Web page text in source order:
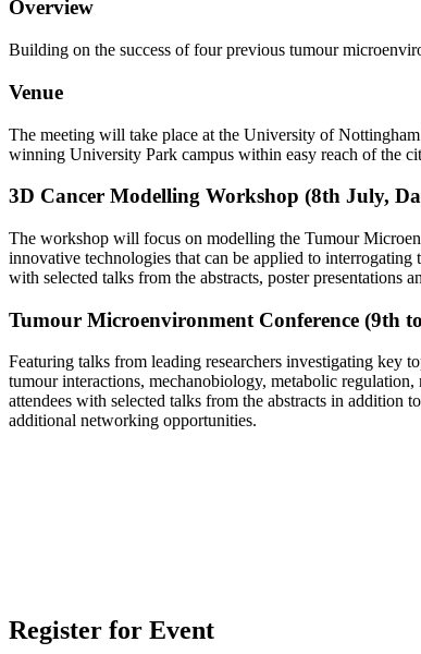
Overview
Building on the success of four previous tumour
Venue
The meeting will take place at the University of
winning University Park campus within easy reach of the
3D Cancer Modelling Workshop (8th July,
The workshop will focus on modelling the Tumour
innovative technologies that can be applied to
with selected talks from the abstracts, poster
Tumour Microenvironment Conference (9th
Featuring talks from leading researchers investigating key
tumour interactions, mechanobiology, metabolic
attendees with selected talks from the abstracts in addition
additional networking opportunities.
Register for Event